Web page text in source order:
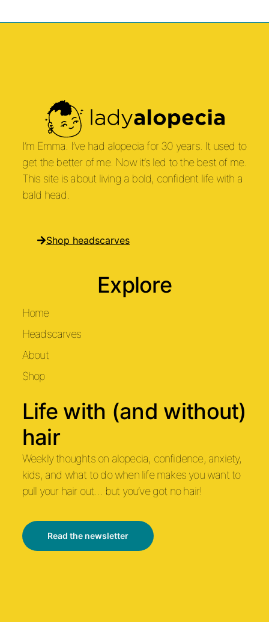
I’m Emma. I’ve had alopecia for 30 years. It used to
get the better of me. Now it’s led to the best of me.
This site is about living a bold, confident life with a
bald head.
Shop headscarves
Explore
Home
Headscarves
About
Shop
Life with (and without)
hair
Weekly thoughts on alopecia, confidence, anxiety,
kids, and what to do when life makes you want to
pull your hair out… but you’ve got no hair!
Read the newsletter